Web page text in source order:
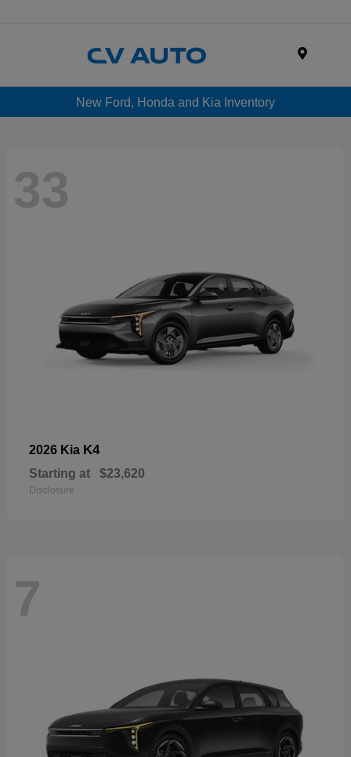
New Ford, Honda and Kia Inventory
33
2026 Kia K4
Starting at $23,620
Disclosure
7